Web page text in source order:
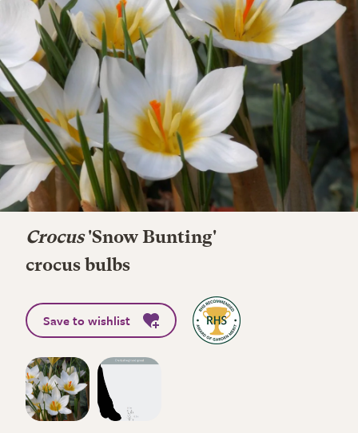
Crocus'Snow Bunting'
crocus bulbs
Save to wishlist